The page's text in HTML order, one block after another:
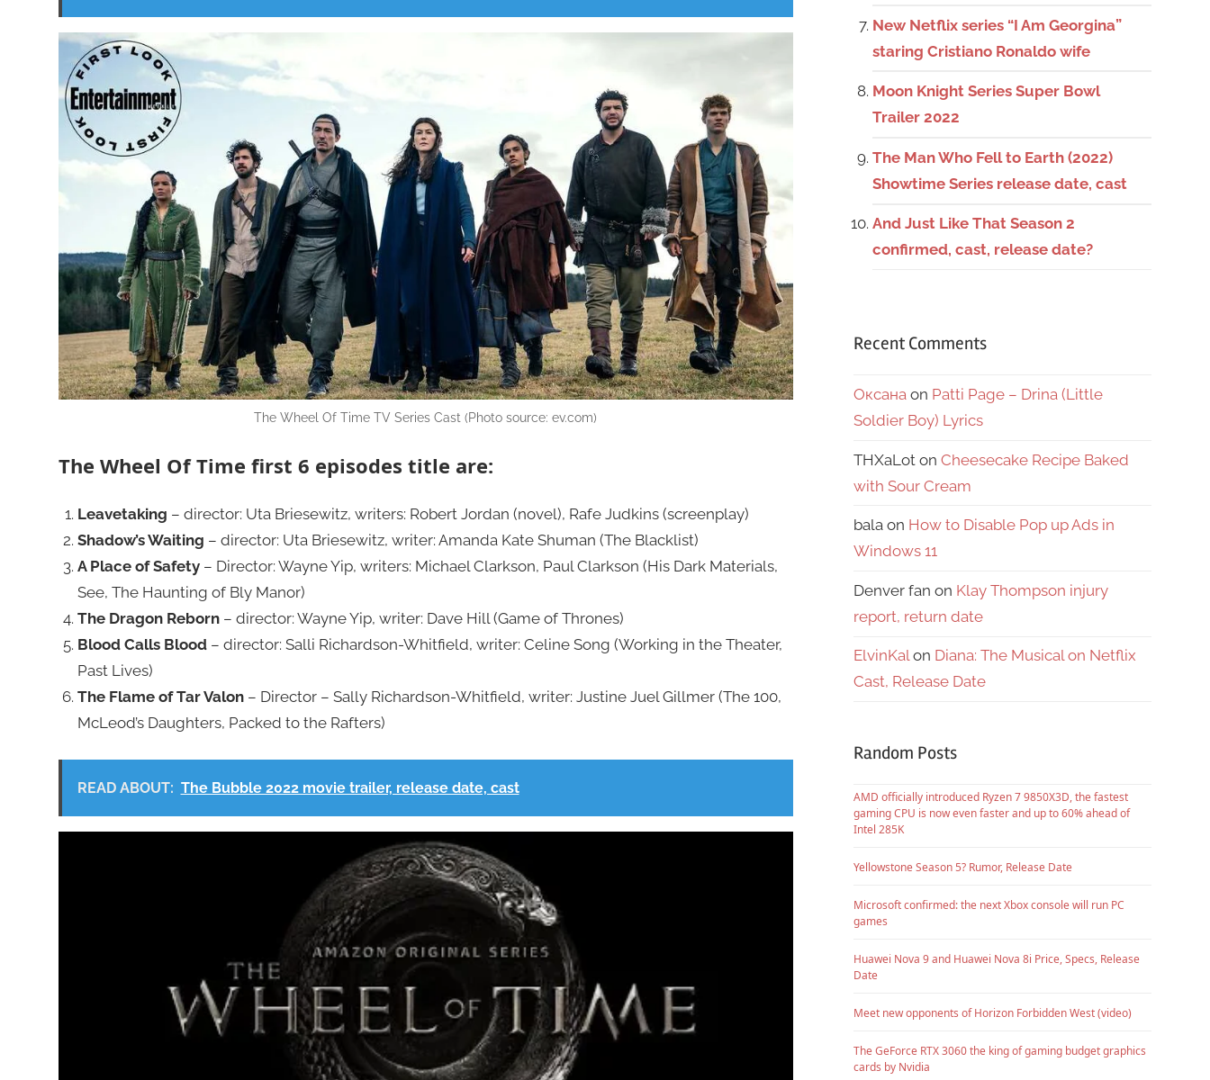
The Wheel Of Time TV Series Cast (Photo source: ev.com)
The Wheel Of Time first 6 episodes title are:
Leavetaking – director: Uta Briesewitz, writers: Robert Jordan (novel), Rafe Judkins (screenplay)
Shadow’s Waiting – director: Uta Briesewitz, writer: Amanda Kate Shuman (The Blacklist)
A Place of Safety– Director: Wayne Yip, writers: Michael Clarkson, Paul Clarkson (His Dark Materials,
See, The Haunting of Bly Manor)
The Dragon Reborn– director: Wayne Yip, writer: Dave Hill (Game of Thrones)
Blood Calls Blood– director: Salli Richardson-Whitfield, writer: Celine Song (Working in the Theater,
Past Lives)
The Flame of Tar Valon– Director – Sally Richardson-Whitfield, writer: Justine Juel Gillmer (The 100,
McLeod’s Daughters, Packed to the Rafters)
READ ABOUT: The Bubble 2022 movie trailer, release date, cast
New Netflix series “I Am Georgina”
staring Cristiano Ronaldo wife
Moon Knight Series Super Bowl
Trailer 2022
The Man Who Fell to Earth (2022)
Showtime Series release date, cast
And Just Like That Season 2
confirmed, cast, release date?
Recent Comments
Оксана on Patti Page – Drina (Little
Soldier Boy) Lyrics
THXaLot on Cheesecake Recipe Baked
with Sour Cream
bala on How to Disable Pop up Ads in
Windows 11
Denver fan on Klay Thompson injury
report, return date
ElvinKalon Diana: The Musical on Netflix
Cast, Release Date
Random Posts
AMD officially introduced Ryzen 7 9850X3D, the fastest
gaming CPU is now even faster and up to 60% ahead of
Intel 285K
Yellowstone Season 5? Rumor, Release Date
Microsoft confirmed: the next Xbox console will run PC
games
Huawei Nova 9 and Huawei Nova 8i Price, Specs, Release
Date
Meet new opponents of Horizon Forbidden West (video)
The GeForce RTX 3060 the king of gaming budget graphics
cards by Nvidia